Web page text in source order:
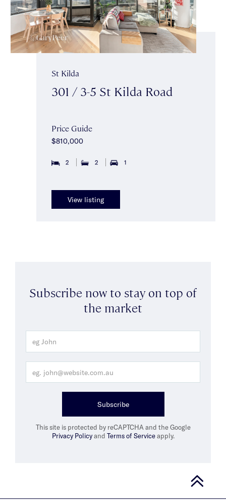
St Kilda
301 / 3-5 St Kilda Road
Price Guide
$810,000
2 2 1
View listing
Subscribe now to stay on top of
the market
Subscribe
This site is protected by reCAPTCHA and the Google
Privacy Policyand Terms of Serviceapply.